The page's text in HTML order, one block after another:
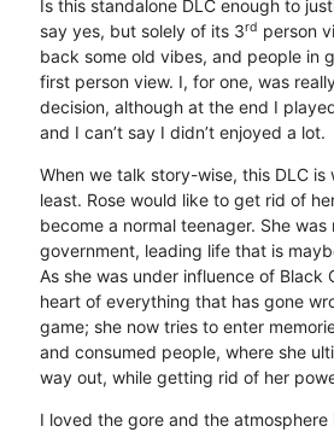
Is this standalone DLC enough to
say yes, but solely of its 3rd person
back some old vibes, and people in
first person view. I, for one, was
decision, although at the end I
and I can’t say I didn’t enjoyed a lot.
When we talk story-wise, this DLC is
least. Rose would like to get rid of
become a normal teenager. She was
government, leading life that is
As she was under influence of Black
heart of everything that has gone
game; she now tries to enter
and consumed people, where she
way out, while getting rid of her
I loved the gore and the atmosphere